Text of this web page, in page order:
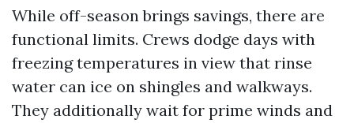
While off-season brings savings, there are
functional limits. Crews dodge days with
freezing temperatures in view that rinse
water can ice on shingles and walkways.
They additionally wait for prime winds and